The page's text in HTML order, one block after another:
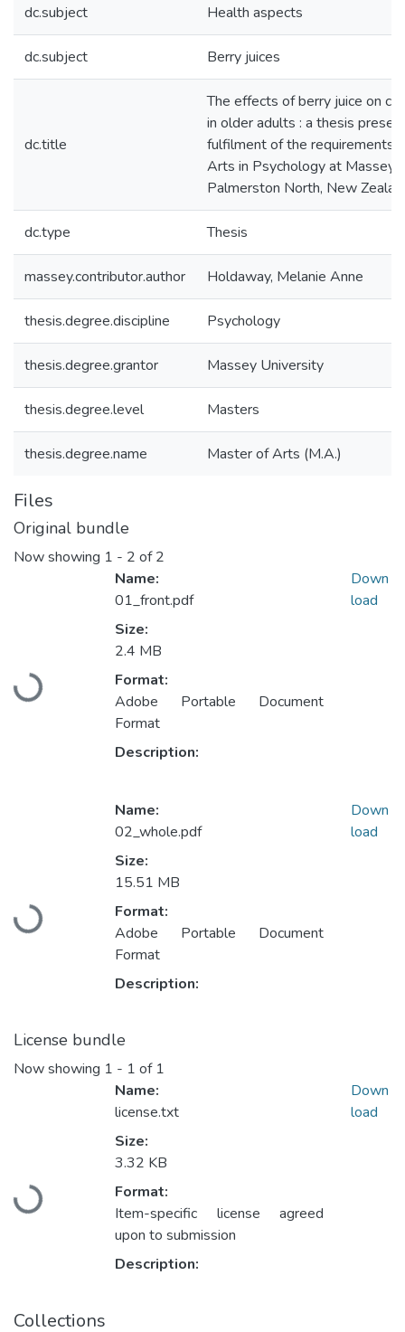
dc.subject Health aspects
dc.subject Berry juices
dc.title
The effects of berry juice on
in older adults : a thesis
fulfilment of the requirements
Arts in Psychology at Massey
Palmerston North, New
dc.type Thesis
massey.contributor.author Holdaway, Melanie Anne
thesis.degree.discipline Psychology
thesis.degree.grantor Massey University
thesis.degree.level Masters
thesis.degree.name Master of Arts (M.A.)
Files
Original bundle
Now showing 1 - 2 of 2
Loading...
Name:
01_front.pdf
Size:
2.4 MB
Format:
Adobe Portable Document
Format
Description:
Down
load
Loading...
Name:
02_whole.pdf
Size:
15.51 MB
Format:
Adobe Portable Document
Format
Description:
Down
load
License bundle
Now showing 1 - 1 of 1
Loading...
Name:
license.txt
Size:
3.32 KB
Format:
Item-specific license agreed
upon to submission
Description:
Down
load
Collections